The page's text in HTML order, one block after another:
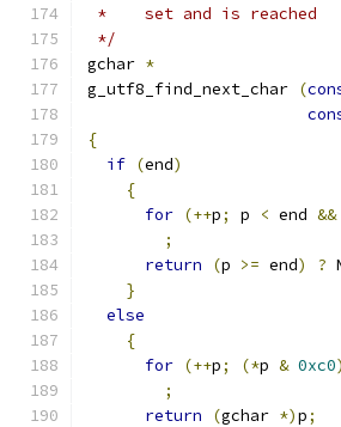
*    set and is reached
*/
gchar *
g_utf8_find_next_char (
{
if (end)
{
for (++p; p < end &&
;
return
(p >= end) ?
}
else
{
for (++p; (*p & 0xc0)
;
return
(gchar *)p;